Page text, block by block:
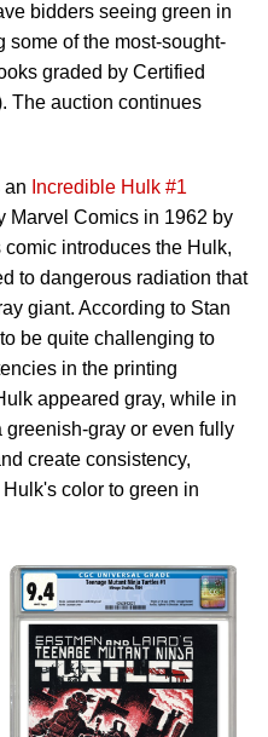
bidders seeing green in
some of the most-sought-
graded by Certified
The auction continues
an Incredible Hulk #1
Marvel Comics in 1962 by
introduces the Hulk,
to dangerous radiation that
giant. According to Stan
be quite challenging to
in the printing
appeared gray, while in
greenish-gray or even fully
create consistency,
color to green in